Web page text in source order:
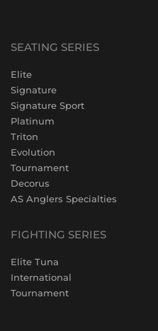
SEATING SERIES
Elite
Signature
Signature Sport
Platinum
Triton
Evolution
Tournament
Decorus
AS Anglers Specialties
FIGHTING SERIES
Elite Tuna
International
Tournament